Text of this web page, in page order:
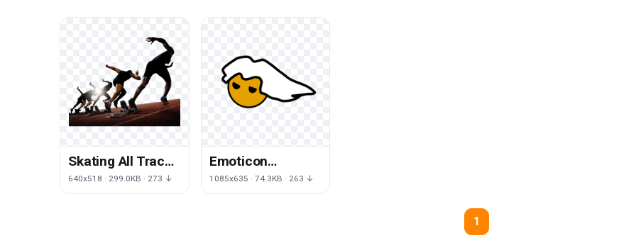
Skating All Track
Poster Recreation
640x518 · 299.0KB · 273 ↓
Emoticon
Computer
1085x635 · 74.3KB · 263 ↓
1